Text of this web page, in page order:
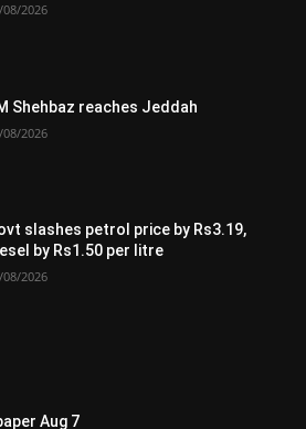
08/2026
Shehbaz reaches Jeddah
08/2026
slashes petrol price by Rs3.19,
by Rs1.50 per litre
08/2026
Aug 7